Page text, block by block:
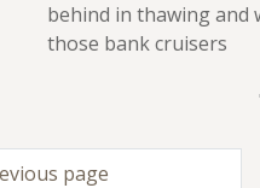
behind in thawing and
those bank cruisers
page